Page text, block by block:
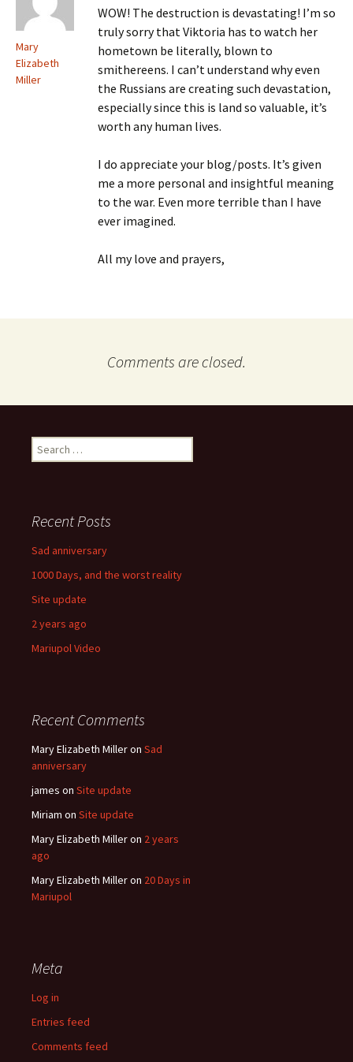
Mary
Elizabeth
Miller
WOW! The destruction is devastating! I’m so
truly sorry that Viktoria has to watch her
hometown be literally, blown to
smithereens. I can’t understand why even
the Russians are creating such devastation,
especially since this is land so valuable, it’s
worth any human lives.
I do appreciate your blog/posts. It’s given
me a more personal and insightful meaning
to the war. Even more terrible than I have
ever imagined.
All my love and prayers,
Comments are closed.
Search
for:
Recent Posts
Sad anniversary
1000 Days, and the worst reality
Site update
2 years ago
Mariupol Video
Recent Comments
Mary Elizabeth Milleron Sad
anniversary
james on Site update
Miriam on Site update
Mary Elizabeth Milleron 2 years
ago
Mary Elizabeth Milleron 20 Days in
Mariupol
Meta
Log in
Entries feed
Comments feed